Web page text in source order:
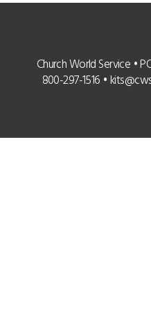
Church World Service •
800-297-1516 •